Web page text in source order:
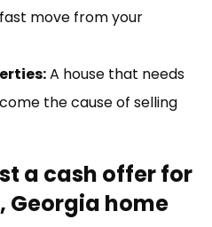
move from your
A house that needs
the cause of selling
a cash offer for
Georgia home